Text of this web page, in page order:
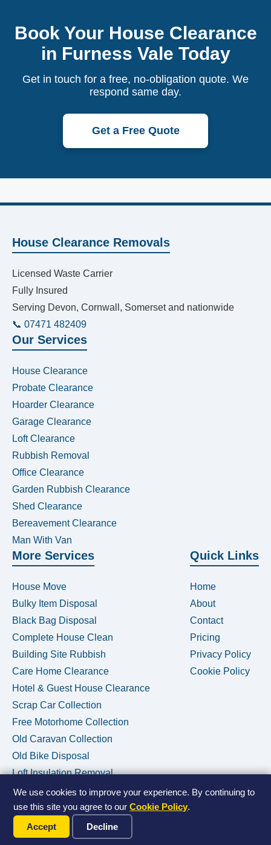
We use cookies to improve your experience. By continuing to
use this site you agree to ourCookie Policy.
Accept
Decline
Book Your House Clearance
in Furness Vale Today
Get in touch for a free, no-obligation quote. We
respond same day.
Get a Free Quote
House Clearance Removals
Licensed Waste Carrier
Fully Insured
Serving Devon, Cornwall, Somerset and nationwide
📞 07471 482409
Our Services
House Clearance
Probate Clearance
Hoarder Clearance
Garage Clearance
Loft Clearance
Rubbish Removal
Office Clearance
Garden Rubbish Clearance
Shed Clearance
Bereavement Clearance
Man With Van
More Services
House Move
Bulky Item Disposal
Black Bag Disposal
Complete House Clean
Building Site Rubbish
Care Home Clearance
Hotel & Guest House Clearance
Scrap Car Collection
Free Motorhome Collection
Old Caravan Collection
Old Bike Disposal
Loft Insulation Removal
Quick Links
Home
About
Contact
Pricing
Privacy Policy
Cookie Policy
© 2026 House Clearance Removals • Licensed Waste Carrier •
Privacy Policy•
Call Us Now